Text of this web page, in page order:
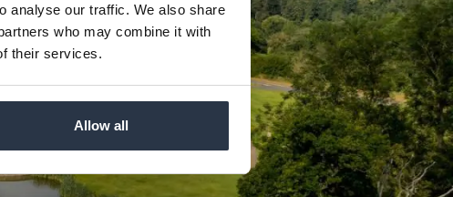
analyse our traffic. We also share
who may combine it with
their services.
Allow all